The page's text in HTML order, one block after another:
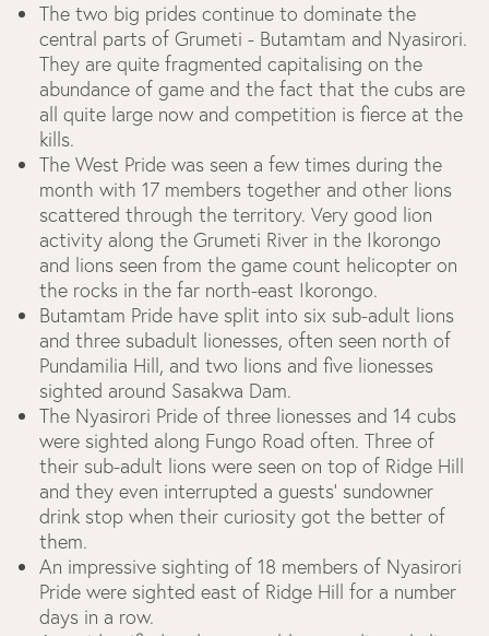
The two big prides continue to dominate the
central parts of Grumeti - Butamtam and Nyasirori.
They are quite fragmented capitalising on the
abundance of game and the fact that the cubs are
all quite large now and competition is fierce at the
kills.
The West Pride was seen a few times during the
month with 17 members together and other lions
scattered through the territory. Very good lion
activity along the Grumeti River in the Ikorongo
and lions seen from the game count helicopter on
the rocks in the far north-east Ikorongo.
Butamtam Pride have split into six sub-adult lions
and three subadult lionesses, often seen north of
Pundamilia Hill, and two lions and five lionesses
sighted around Sasakwa Dam.
The Nyasirori Pride of three lionesses and 14 cubs
were sighted along Fungo Road often. Three of
their sub-adult lions were seen on top of Ridge Hill
and they even interrupted a guests’ sundowner
drink stop when their curiosity got the better of
them.
An impressive sighting of 18 members of Nyasirori
Pride were sighted east of Ridge Hill for a number
days in a row.